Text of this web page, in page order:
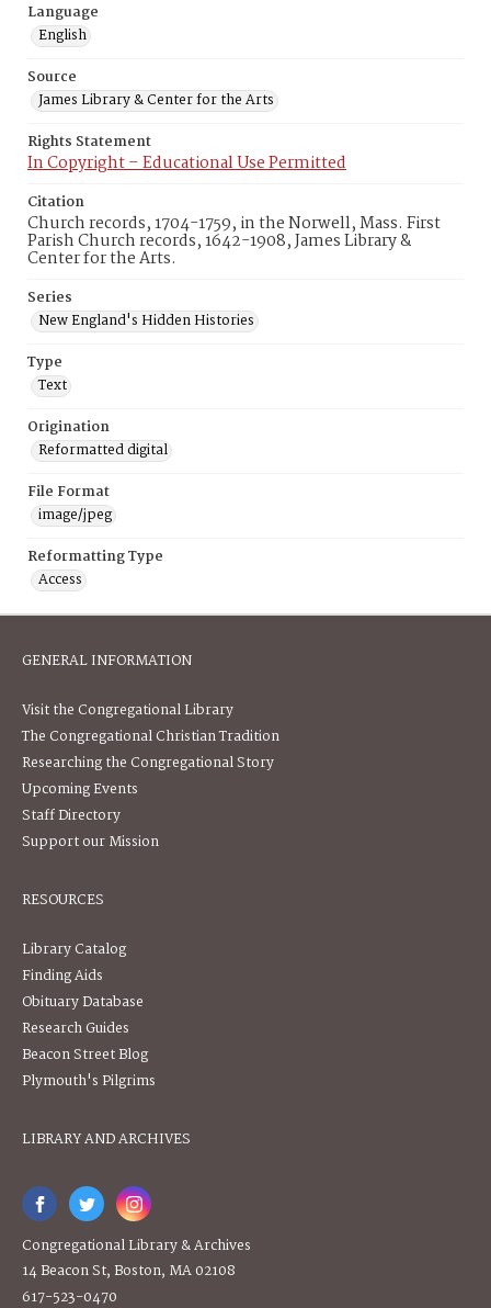
Language
English
Source
James Library & Center for the Arts
Rights Statement
In Copyright – Educational Use Permitted
Citation
Church records, 1704-1759, in the Norwell, Mass. First
Parish Church records, 1642-1908, James Library &
Center for the Arts.
Series
New England's Hidden Histories
Type
Text
Origination
Reformatted digital
File Format
image/jpeg
Reformatting Type
Access
GENERAL INFORMATION
Visit the Congregational Library
The Congregational Christian Tradition
Researching the Congregational Story
Upcoming Events
Staff Directory
Support our Mission
RESOURCES
Library Catalog
Finding Aids
Obituary Database
Research Guides
Beacon Street Blog
Plymouth's Pilgrims
LIBRARY AND ARCHIVES
Congregational Library & Archives
14 Beacon St, Boston, MA 02108
617-523-0470